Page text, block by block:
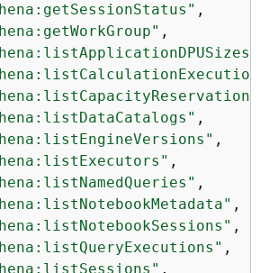
,
,
,
,
,
,
,
,
,
,